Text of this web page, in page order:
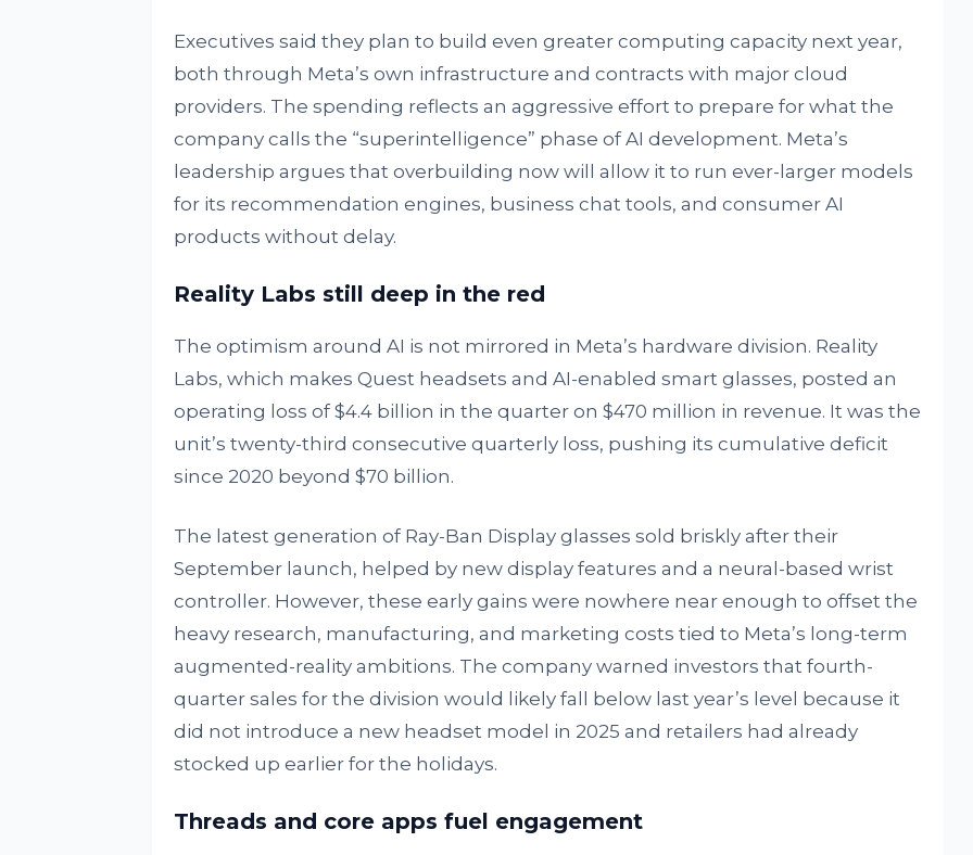
Executives said they plan to build even greater computing capacity next year,
both through Meta’s own infrastructure and contracts with major cloud
providers. The spending reflects an aggressive effort to prepare for what the
company calls the “superintelligence” phase of AI development. Meta’s
leadership argues that overbuilding now will allow it to run ever-larger models
for its recommendation engines, business chat tools, and consumer AI
products without delay.
Reality Labs still deep in the red
The optimism around AI is not mirrored in Meta’s hardware division. Reality
Labs, which makes Quest headsets and AI-enabled smart glasses, posted an
operating loss of $4.4 billion in the quarter on $470 million in revenue. It was the
unit’s twenty-third consecutive quarterly loss, pushing its cumulative deficit
since 2020 beyond $70 billion.
The latest generation of Ray-Ban Display glasses sold briskly after their
September launch, helped by new display features and a neural-based wrist
controller. However, these early gains were nowhere near enough to offset the
heavy research, manufacturing, and marketing costs tied to Meta’s long-term
augmented-reality ambitions. The company warned investors that fourth-
quarter sales for the division would likely fall below last year’s level because it
did not introduce a new headset model in 2025 and retailers had already
stocked up earlier for the holidays.
Threads and core apps fuel engagement